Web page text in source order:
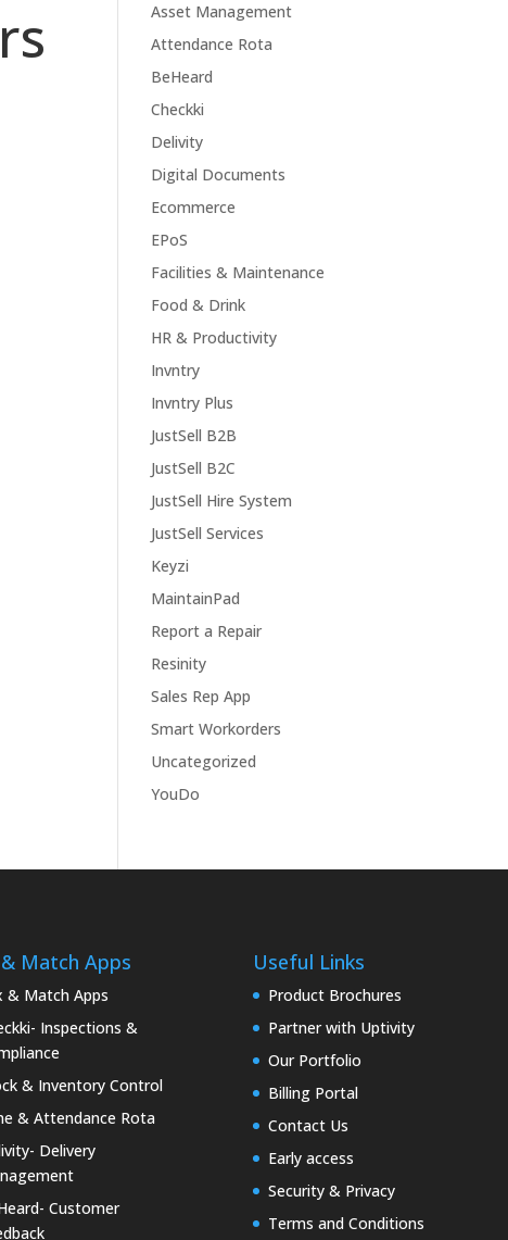
Asset Management
Attendance Rota
BeHeard
Checkki
Delivity
Digital Documents
Ecommerce
EPoS
Facilities & Maintenance
Food & Drink
HR & Productivity
Invntry
Invntry Plus
JustSell B2B
JustSell B2C
JustSell Hire System
JustSell Services
Keyzi
MaintainPad
Report a Repair
Resinity
Sales Rep App
Smart Workorders
Uncategorized
YouDo
Match Apps
& Match Apps
Inspections &
& Inventory Control
& Attendance Rota
Delivery
Customer
Useful Links
Product Brochures
Partner with Uptivity
Our Portfolio
Billing Portal
Contact Us
Early access
Security & Privacy
Terms and Conditions